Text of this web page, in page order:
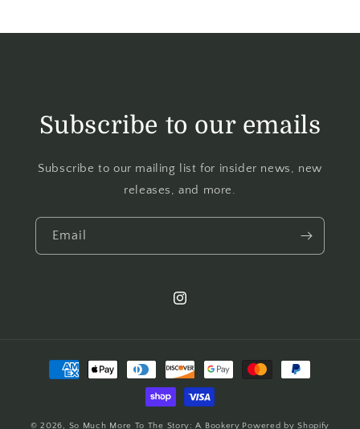
Subscribe to our emails
Subscribe to our mailing list for insider news, new
releases, and more.
Email
© 2026, So Much More To The Story: A Bookery Powered by Shopify